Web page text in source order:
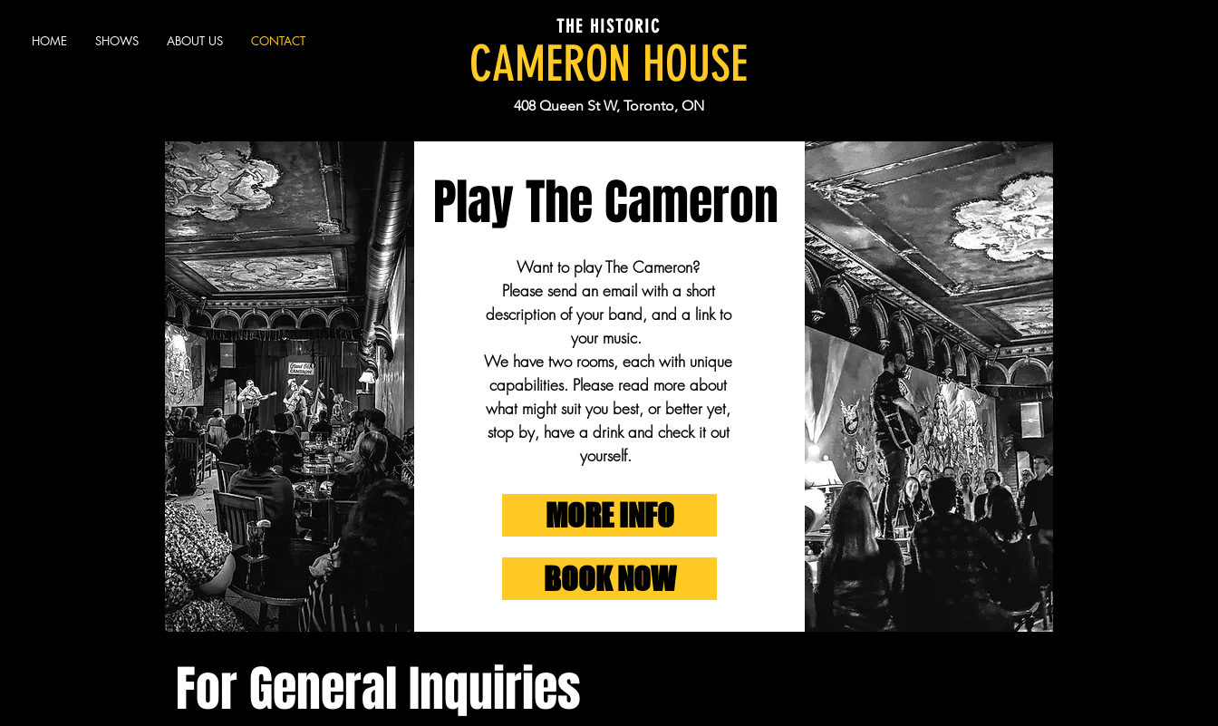
HOME SHOWS ABOUT US CONTACT
THE HISTORIC
CAMERON HOUSE
408 Queen St W, Toronto, ON
Play The Cameron
Want to play The Cameron?
Please send an email with a short
description of your band, and a link to
your music.
We have two rooms, each with unique
capabilities. Please read more about
what might suit you best, or better yet,
stop by, have a drink and check it out
yourself.
MORE INFO
BOOK NOW
For General Inquiries